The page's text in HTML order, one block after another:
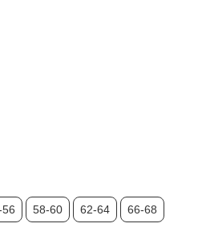
58-60 62-64 66-68